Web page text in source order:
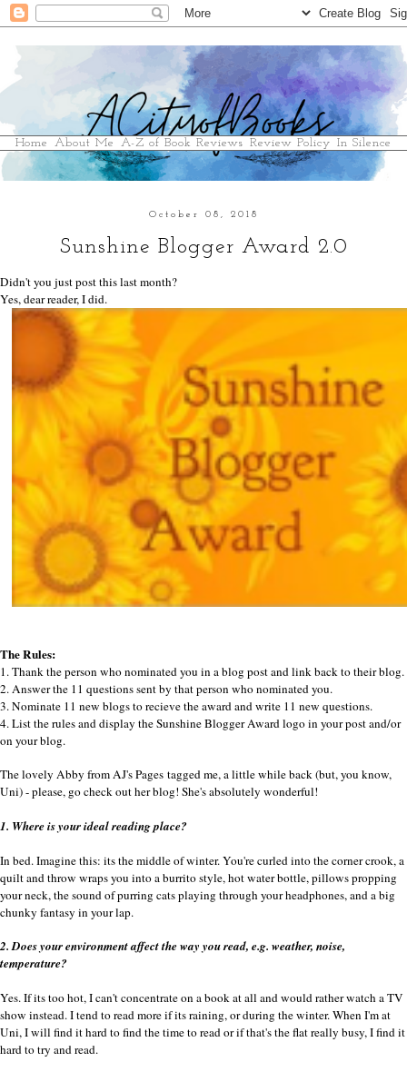
Home About Me A-Z of Book Reviews Review Policy In Silence
October 08, 2018
Sunshine Blogger Award 2.0
Didn't you just post this last month?
Yes, dear reader, I did.
The Rules:
1. Thank the person who nominated you in a blog post and link back to their blog.
2. Answer the 11 questions sent by that person who nominated you.
3. Nominate 11 new blogs to recieve the award and write 11 new questions.
4. List the rules and display the Sunshine Blogger Award logo in your post and/or
on your blog.
The lovely Abby fromAJ's Pages tagged me, a little while back (but, you know,
Uni) - please, go check out her blog! She's absolutely wonderful!
1. Where is your ideal reading place?
In bed. Imagine this: its the middle of winter. You're curled into the corner crook, a
quilt and throw wraps you into a burrito style, hot water bottle, pillows propping
your neck, the sound of purring cats playing through your headphones, and a big
chunky fantasy in your lap.
2. Does your environment affect the way you read, e.g. weather, noise,
temperature?
Yes. If its too hot, I can't concentrate on a book at all and would rather watch a TV
show instead. I tend to read more if its raining, or during the winter. When I'm at
Uni, I will find it hard to find the time to read or if that's the flat really busy, I find it
hard to try and read.